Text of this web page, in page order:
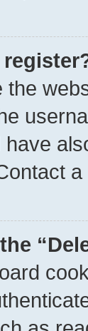
the
have